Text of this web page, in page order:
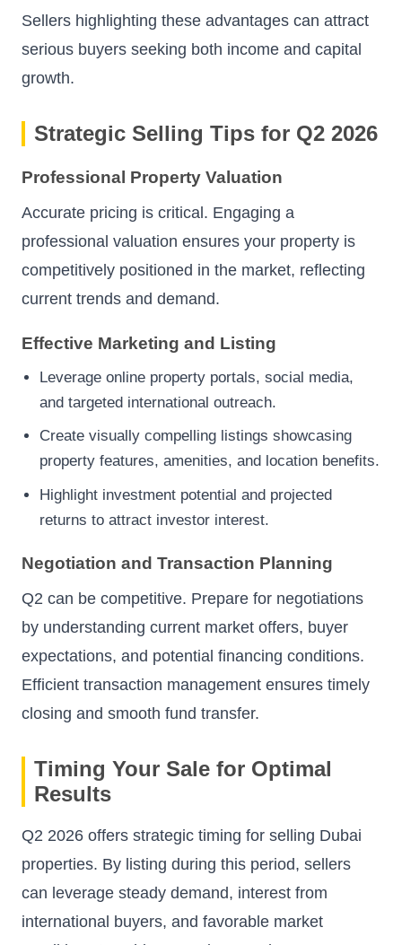
Sellers highlighting these advantages can attract
serious buyers seeking both income and capital
growth.
Strategic Selling Tips for Q2 2026
Professional Property Valuation
Accurate pricing is critical. Engaging a
professional valuation ensures your property is
competitively positioned in the market, reflecting
current trends and demand.
Effective Marketing and Listing
Leverage online property portals, social media,
and targeted international outreach.
Create visually compelling listings showcasing
property features, amenities, and location benefits.
Highlight investment potential and projected
returns to attract investor interest.
Negotiation and Transaction Planning
Q2 can be competitive. Prepare for negotiations
by understanding current market offers, buyer
expectations, and potential financing conditions.
Efficient transaction management ensures timely
closing and smooth fund transfer.
Timing Your Sale for Optimal
Results
Q2 2026 offers strategic timing for selling Dubai
properties. By listing during this period, sellers
can leverage steady demand, interest from
international buyers, and favorable market